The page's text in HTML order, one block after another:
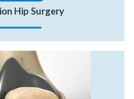
Hip Surgery